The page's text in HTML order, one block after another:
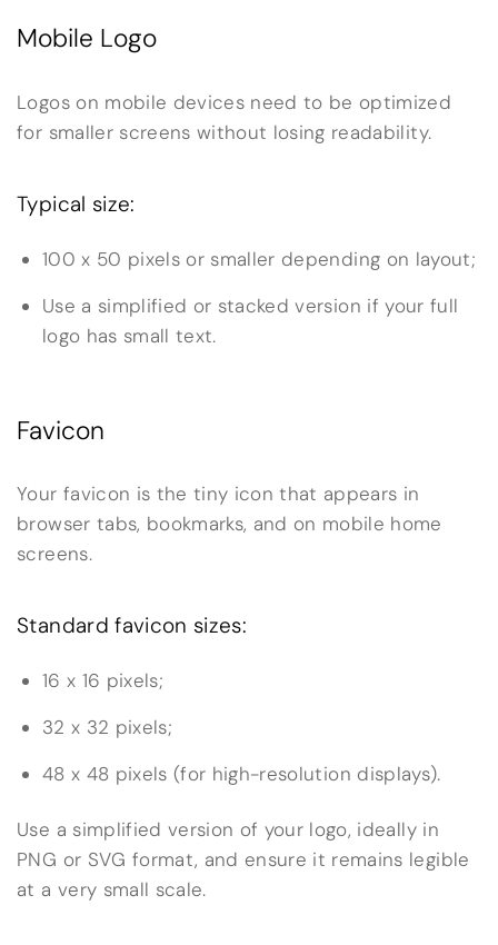
Mobile Logo
Logos on mobile devices need to be optimized
for smaller screens without losing readability.
Typical size:
100 x 50 pixels or smaller depending on layout;
Use a simplified or stacked version if your full
logo has small text.
Favicon
Your favicon is the tiny icon that appears in
browser tabs, bookmarks, and on mobile home
screens.
Standard favicon sizes:
16 x 16 pixels;
32 x 32 pixels;
48 x 48 pixels (for high-resolution displays).
Use a simplified version of your logo, ideally in
PNG or SVG format, and ensure it remains legible
at a very small scale.